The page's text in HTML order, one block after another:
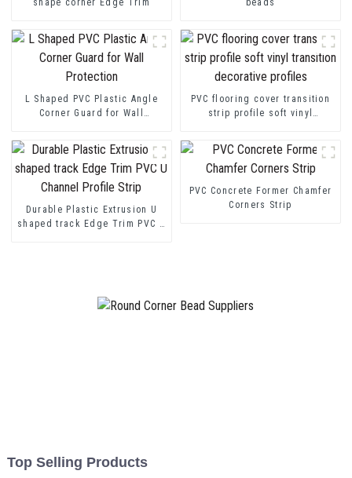
L Shaped PVC Plastic Angle
Corner Guard for Wall
PVC flooring cover transition
strip profile soft vinyl
Durable Plastic Extrusion U
shaped track Edge Trim PVC U
PVC Concrete Former Chamfer
Corners Strip
Top Selling Products